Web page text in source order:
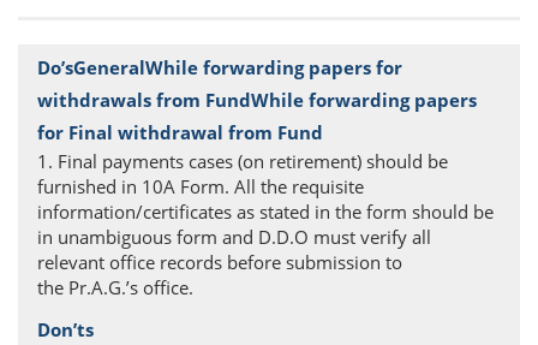
1. Final payments cases (on retirement) should be
furnished in 10A Form. All the requisite
information/certificates as stated in the form should be
in unambiguous form and D.D.O must verify all
relevant office records before submission to
the Pr.A.G.’s office.